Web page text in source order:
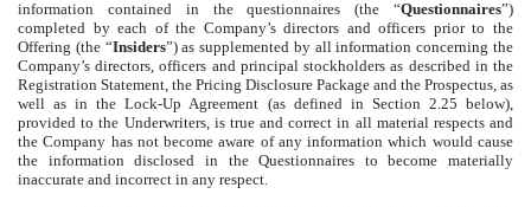
information contained in the questionnaires (the “Questionnaires”)
completed by each of the Company’s directors and officers prior to the
Offering (the “Insiders”) as supplemented by all information concerning the
Company’s directors, officers and principal stockholders as described in the
Registration Statement, the Pricing Disclosure Package and the Prospectus, as
well as in the Lock-Up Agreement (as defined in Section 2.25 below),
provided to the Underwriters, is true and correct in all material respects and
the Company has not become aware of any information which would cause
the information disclosed in the Questionnaires to become materially
inaccurate and incorrect in any respect.